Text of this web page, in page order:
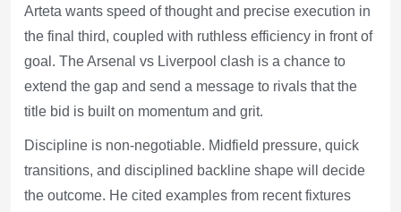
Arteta wants speed of thought and precise execution in
the final third, coupled with ruthless efficiency in front of
goal. The Arsenal vs Liverpool clash is a chance to
extend the gap and send a message to rivals that the
title bid is built on momentum and grit.
Discipline is non-negotiable. Midfield pressure, quick
transitions, and disciplined backline shape will decide
the outcome. He cited examples from recent fixtures